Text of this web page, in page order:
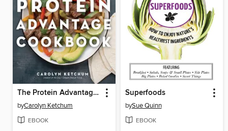
The Protein Advantage Cookbook
byCarolyn Ketchum
EBOOK
Superfoods
bySue Quinn
EBOOK